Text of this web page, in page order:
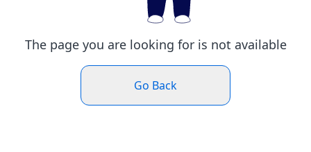
The page you are looking for is not available
Go Back